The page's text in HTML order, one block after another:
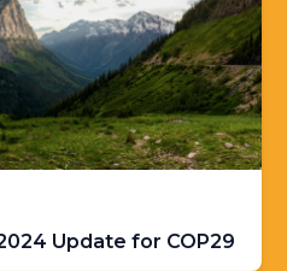
Update for COP29